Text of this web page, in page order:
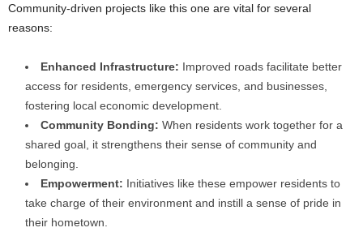
Community-driven projects like this one are vital for several
reasons:
Enhanced Infrastructure: Improved roads facilitate better
access for residents, emergency services, and businesses,
fostering local economic development.
Community Bonding: When residents work together for a
shared goal, it strengthens their sense of community and
belonging.
Empowerment: Initiatives like these empower residents to
take charge of their environment and instill a sense of pride in
their hometown.